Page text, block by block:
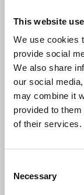
This website
We use cookies
provide social
We also share
our social
may combine it
provided to
of their services.
Selection
Necessary
supporting
and data
"Whilst big
the heart of
more,